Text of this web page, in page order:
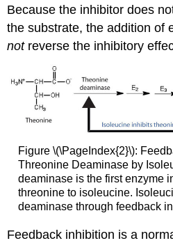
Because the inhibitor does
the substrate, the addition of
notreverse the inhibitory
Figure \(\PageIndex{2}\):
Threonine Deaminase by
deaminase is the first enzyme
threonine to isoleucine.
deaminase through feedback
Feedback inhibition is a